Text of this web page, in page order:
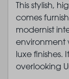
This stylish,
comes
modernist
environment
luxe finishes.
overlooking